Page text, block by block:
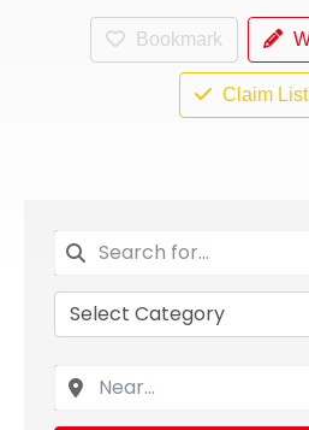
Bookmark
Claim